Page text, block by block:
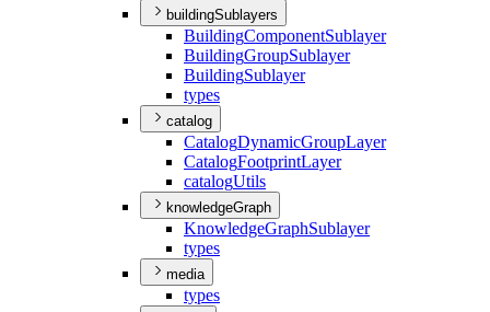
buildingSublayers
BuildingComponentSublayer
BuildingGroupSublayer
BuildingSublayer
types
catalog
CatalogDynamicGroupLayer
CatalogFootprintLayer
catalogUtils
knowledgeGraph
KnowledgeGraphSublayer
types
media
types